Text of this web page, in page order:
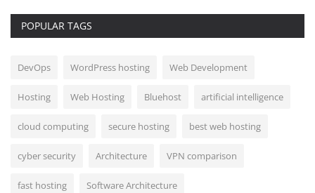
POPULAR TAGS
DevOps WordPress hosting Web Development
Hosting Web Hosting Bluehost artificial intelligence
cloud computing secure hosting best web hosting
cyber security Architecture VPN comparison
fast hosting Software Architecture